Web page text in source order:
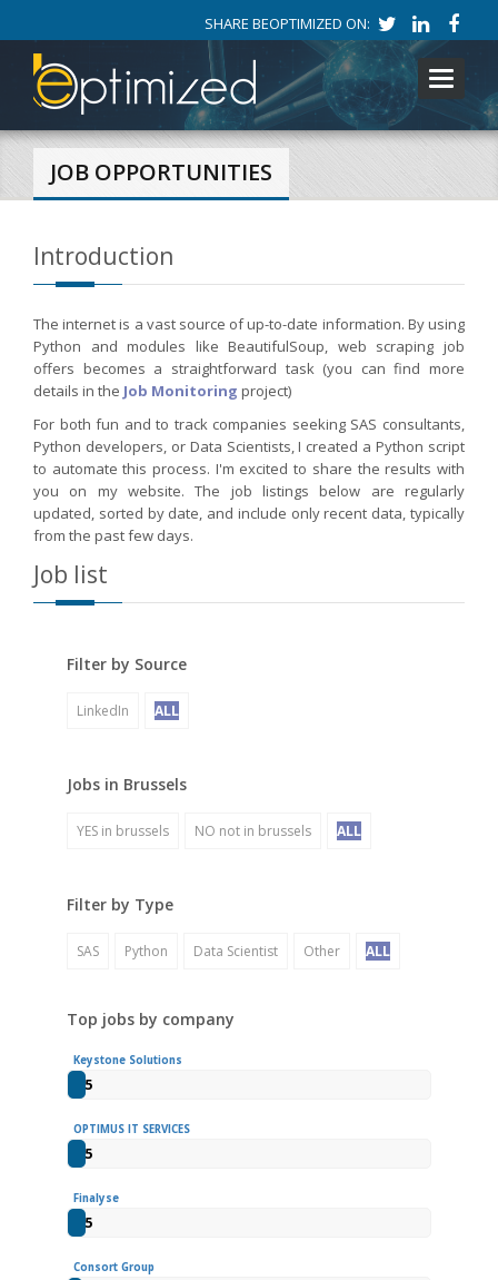
SHARE BEOPTIMIZED ON:
Toggle
JOB OPPORTUNITIES
Introduction
The internet is a vast source of up-to-date information. By using
Python and modules like BeautifulSoup, web scraping job
offers becomes a straightforward task (you can find more
details in the Job Monitoring project)
For both fun and to track companies seeking SAS consultants,
Python developers, or Data Scientists, I created a Python script
to automate this process. I'm excited to share the results with
you on my website. The job listings below are regularly
updated, sorted by date, and include only recent data, typically
from the past few days.
Job list
Filter by Source
LinkedIn ALL
Jobs in Brussels
YES in brussels NO not in brussels ALL
Filter by Type
SAS Python Data Scientist Other ALL
Top jobs by company
Keystone Solutions
5
OPTIMUS IT SERVICES
5
Finalyse
5
Consort Group